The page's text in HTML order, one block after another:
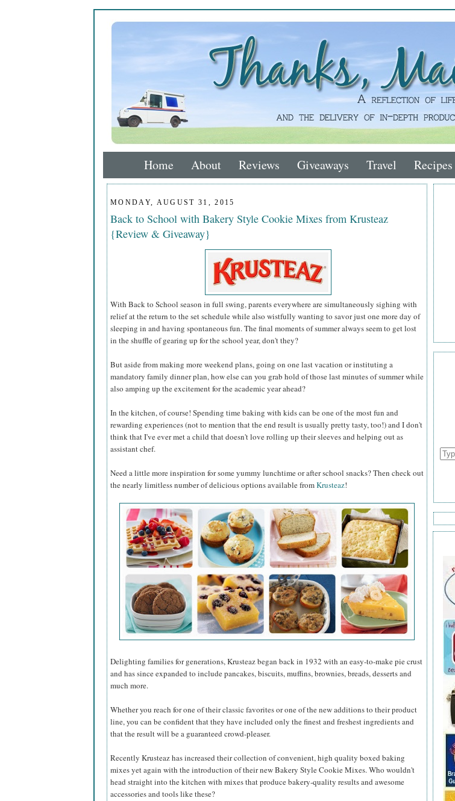
Home About Reviews Giveaways Travel Recipes
MONDAY, AUGUST 31, 2015
Back to School with Bakery Style Cookie Mixes from Krusteaz
{Review & Giveaway}
With Back to School season in full swing, parents everywhere are simultaneously sighing with
relief at the return to the set schedule while also wistfully wanting to savor just one more day of
sleeping in and having spontaneous fun. The final moments of summer always seem to get lost
in the shuffle of gearing up for the school year, don't they?
But aside from making more weekend plans, going on one last vacation or instituting a
mandatory family dinner plan, how else can you grab hold of those last minutes of summer while
also amping up the excitement for the academic year ahead?
In the kitchen, of course! Spending time baking with kids can be one of the most fun and
rewarding experiences (not to mention that the end result is usually pretty tasty, too!) and I don't
think that I've ever met a child that doesn't love rolling up their sleeves and helping out as
assistant chef.
Need a little more inspiration for some yummy lunchtime or after school snacks? Then check out
the nearly limitless number of delicious options available fromKrusteaz!
Delighting families for generations, Krusteaz began back in 1932 with an easy-to-make pie crust
and has since expanded to include pancakes, biscuits, muffins, brownies, breads, desserts and
much more.
Whether you reach for one of their classic favorites or one of the new additions to their product
line, you can be confident that they have included only the finest and freshest ingredients and
that the result will be a guaranteed crowd-pleaser.
Recently Krusteaz has increased their collection of convenient, high quality boxed baking
mixes yet again with the introduction of their new Bakery Style Cookie Mixes. Who wouldn't
head straight into the kitchen with mixes that produce bakery-quality results and awesome
accessories and tools like these?